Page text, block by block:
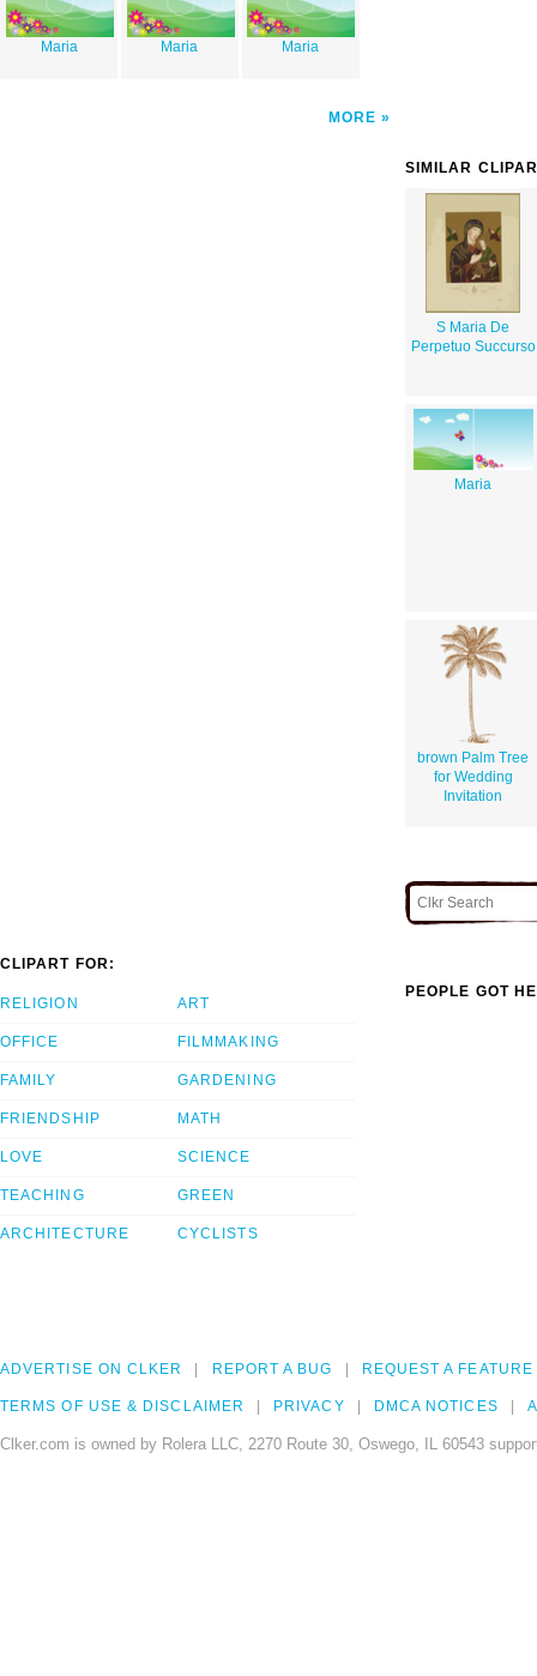
Maria Maria Maria
MORE
SIMILAR
S Maria De
Perpetuo Succurso
Maria
brown Palm Tree
for Wedding
Invitation
CLIPART FOR:
RELIGION
OFFICE
FAMILY
FRIENDSHIP
LOVE
TEACHING
ARCHITECTURE
ART
FILMMAKING
GARDENING
MATH
SCIENCE
GREEN
CYCLISTS
PEOPLE GOT
ADVERTISE ON CLKER REPORT A BUG REQUEST A FEATURE
TERMS OF USE & DISCLAIMER PRIVACY DMCA NOTICES
Clker.com is owned by Rolera LLC, 2270 Route 30, Oswego, IL 60543